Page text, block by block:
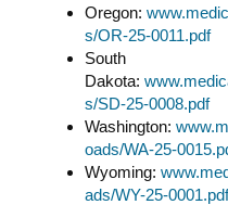
Oregon:
s/OR-25-0011.pdf
South
Dakota:
s/SD-25-0008.pdf
Washington:
oads/WA-25-
Wyoming:
ads/WY-25-0001.pdf